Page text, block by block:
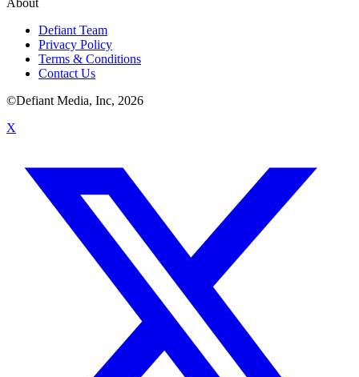
Defiant Team
Privacy Policy
Terms & Conditions
Contact Us
©Defiant Media, Inc, 2026
X